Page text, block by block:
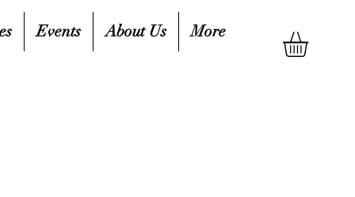
Events About Us More